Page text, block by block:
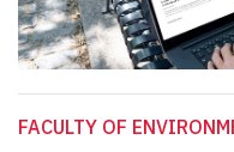
FACULTY OF